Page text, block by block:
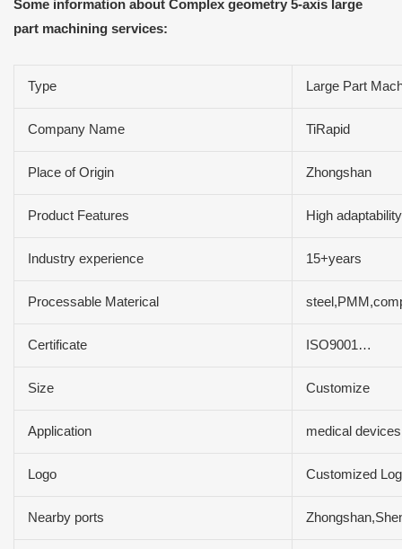
Some information about Complex geometry 5-axis large
part machining services:
Type Large Part
Company Name TiRapid
Place of Origin Zhongshan
Product Features High
Industry experience 15+years
Processable Materical
Certificate ISO9001…
Size Customize
Application medical
Logo Customized
Nearby ports